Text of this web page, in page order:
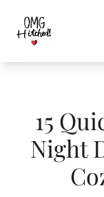
content
15
Night